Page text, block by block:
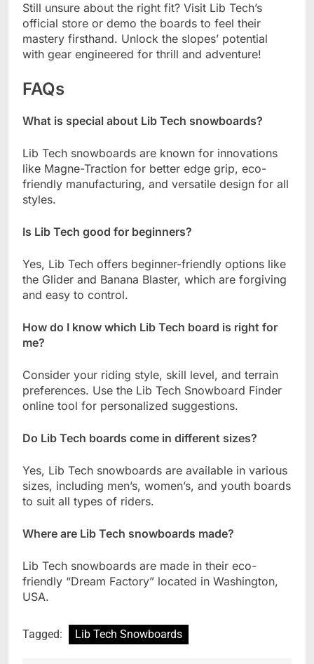
Still unsure about the right fit? Visit Lib Tech’s
official store or demo the boards to feel their
mastery firsthand. Unlock the slopes’ potential
with gear engineered for thrill and adventure!
FAQs
What is special about Lib Tech snowboards?
Lib Tech snowboards are known for innovations
like Magne-Traction for better edge grip, eco-
friendly manufacturing, and versatile design for all
styles.
Is Lib Tech good for beginners?
Yes, Lib Tech offers beginner-friendly options like
the Glider and Banana Blaster, which are forgiving
and easy to control.
How do I know which Lib Tech board is right for
me?
Consider your riding style, skill level, and terrain
preferences. Use the Lib Tech Snowboard Finder
online tool for personalized suggestions.
Do Lib Tech boards come in different sizes?
Yes, Lib Tech snowboards are available in various
sizes, including men’s, women’s, and youth boards
to suit all types of riders.
Where are Lib Tech snowboards made?
Lib Tech snowboards are made in their eco-
friendly “Dream Factory” located in Washington,
USA.
Tagged: Lib Tech Snowboards